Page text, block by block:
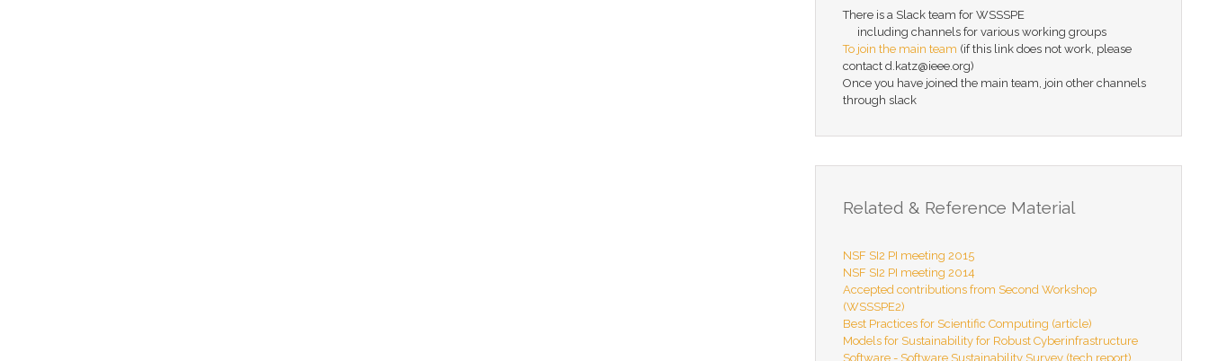
There is a Slack team for WSSSPE
including channels for various working groups
To join the main team (if this link does not work, please
contact d.katz@ieee.org)
Once you have joined the main team, join other channels
through slack
Related & Reference Material
NSF SI2 PI meeting 2015
NSF SI2 PI meeting 2014
Accepted contributions from Second Workshop
(WSSSPE2)
Best Practices for Scientific Computing (article)
Models for Sustainability for Robust Cyberinfrastructure
Software - Software Sustainability Survey (tech report)